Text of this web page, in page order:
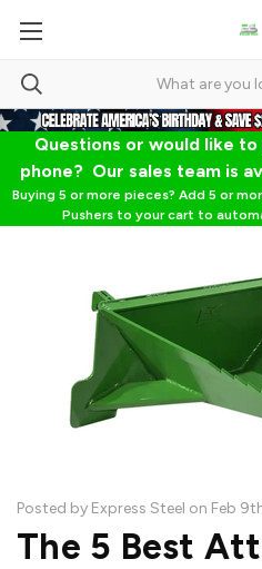
Questions or would like
phone? Our sales team is
Buying 5 or more pieces? Add 5 or
Pushers to your cart to
Posted by Express Steel on Feb
The 5 Best